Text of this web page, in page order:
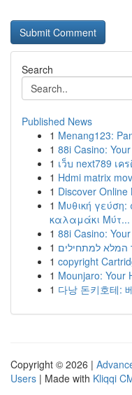
Search
Published News
1 Menang123:
1 88i Casino:
1 เว็บ next789 เ
1 Hdmi matrix
1 Discover Online
1 Μυθική γεύση:
καλαμάκι Μύτ...
1 88i Casino:
1 המלא למתחילים
1 copyright
1 Mounjaro: Your
1 다낭 돈키호테:
Copyright © 2026 |
Users | Made with Kliqqi